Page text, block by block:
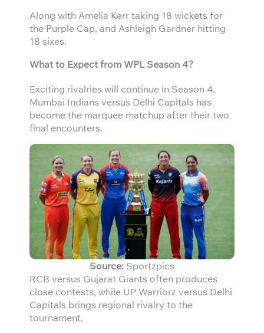
Along with Amelia Kerr taking 18 wickets for
the Purple Cap, and Ashleigh Gardner hitting
18 sixes.
What to Expect from WPL Season 4?
Exciting rivalries will continue in Season 4.
Mumbai Indians versus Delhi Capitals has
become the marquee matchup after their two
final encounters.
Source: Sportzpics
RCB versus Gujarat Giants often produces
close contests, while UP Warriorz versus Delhi
Capitals brings regional rivalry to the
tournament.